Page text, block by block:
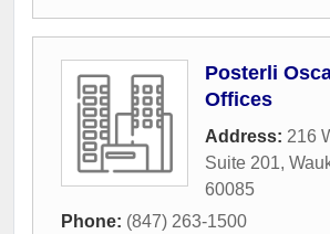
Posterli
Offices
Address: 216
Suite 201,
60085
Phone: (847) 263-1500